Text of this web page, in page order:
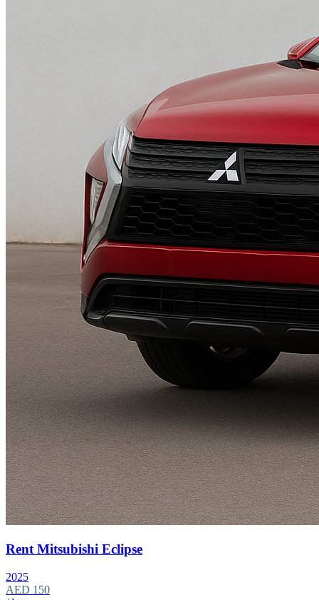
Rent Mitsubishi Eclipse
2025
AED 150